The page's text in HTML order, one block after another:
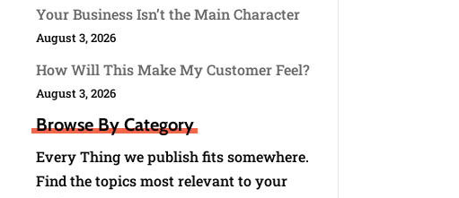
Your Business Isn’t the Main Character
August 3, 2026
How Will This Make My Customer Feel?
August 3, 2026
Browse By Category
Every Thing we publish fits somewhere.
Find the topics most relevant to your